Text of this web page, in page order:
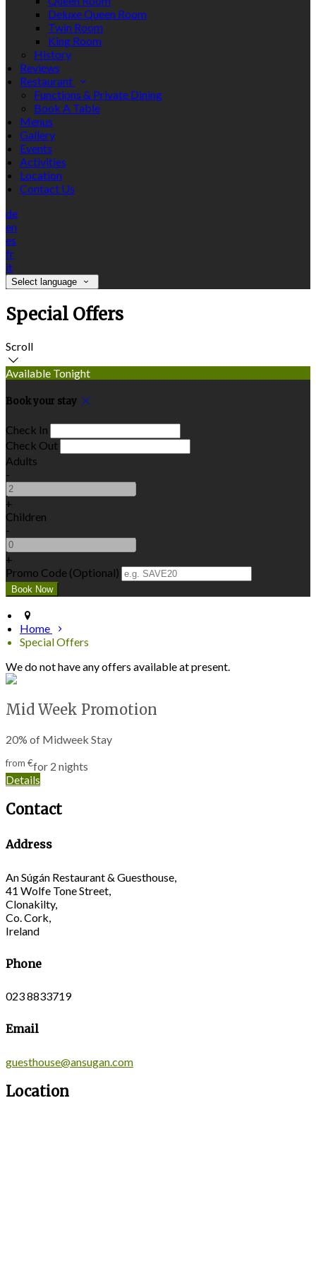
Deluxe Queen Room
Twin Room
King Room
History
Reviews
Restaurant
Functions & Private Dining
Book A Table
Menus
Gallery
Events
Activities
Location
Contact Us
de
en
es
fr
it
Select language
Special Offers
Scroll
Available Tonight
Book your stay
Check In
Check Out
Adults
-
+
Children
-
+
Promo Code (Optional)
Home
Special Offers
We do not have any offers available at present.
Mid Week Promotion
20% of Midweek Stay
from €for 2 nights
Details
Contact
Address
An Súgán Restaurant & Guesthouse,
41 Wolfe Tone Street,
Clonakilty,
Co. Cork,
Ireland
Phone
023 8833719
Email
guesthouse@ansugan.com
Location